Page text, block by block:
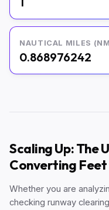
NAUTICAL MILES
0.868976242
Scaling Up: The
Converting
Whether you are
checking runway